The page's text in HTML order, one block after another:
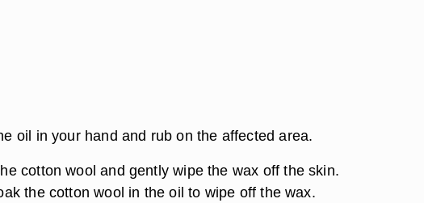
oil in your hand and rub on the affected area.
cotton wool and gently wipe the wax off the skin.
the cotton wool in the oil to wipe off the wax.